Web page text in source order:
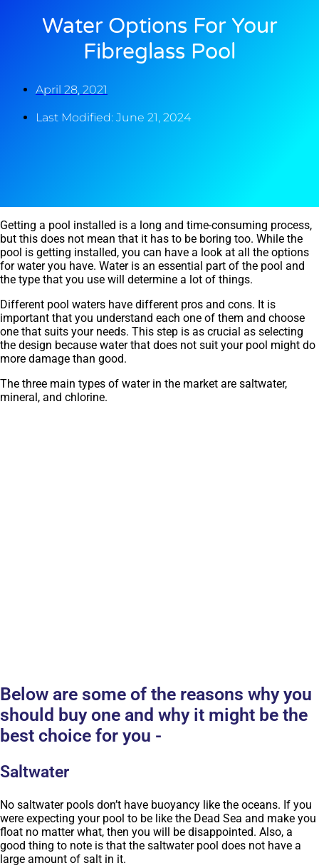
Water Options For Your
Fibreglass Pool
April 28, 2021
Last Modified: June 21, 2024
Getting a pool installed is a long and time-consuming process,
but this does not mean that it has to be boring too. While the
pool is getting installed, you can have a look at all the options
for water you have. Water is an essential part of the pool and
the type that you use will determine a lot of things.
Different pool waters have different pros and cons. It is
important that you understand each one of them and choose
one that suits your needs. This step is as crucial as selecting
the design because water that does not suit your pool might do
more damage than good.
The three main types of water in the market are saltwater,
mineral, and chlorine.
Below are some of the reasons why you
should buy one and why it might be the
best choice for you -
Saltwater
No saltwater pools don’t have buoyancy like the oceans. If you
were expecting your pool to be like the Dead Sea and make you
float no matter what, then you will be disappointed. Also, a
good thing to note is that the saltwater pool does not have a
large amount of salt in it.